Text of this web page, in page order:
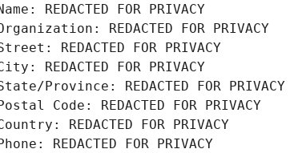
REDACTED FOR PRIVACY
REDACTED FOR PRIVACY
REDACTED FOR PRIVACY
REDACTED FOR PRIVACY
Province: REDACTED FOR PRIVACY
Code: REDACTED FOR PRIVACY
REDACTED FOR PRIVACY
REDACTED FOR PRIVACY